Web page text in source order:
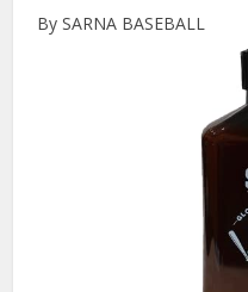
By SARNA BASEBALL